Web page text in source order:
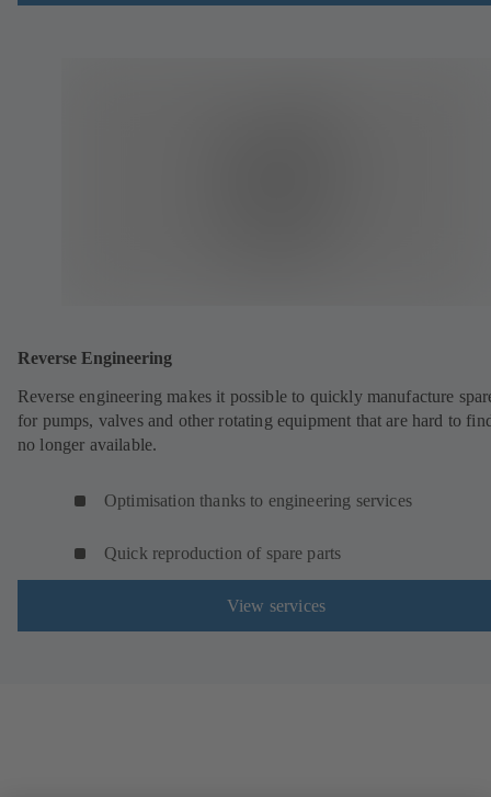
Reverse Engineering
Reverse engineering makes it possible to quickly manufacture
for pumps, valves and other rotating equipment that are hard to
no longer available.
Optimisation thanks to engineering services
Quick reproduction of spare parts
View services